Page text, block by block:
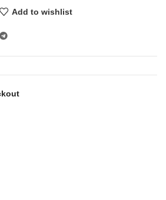
Add to wishlist